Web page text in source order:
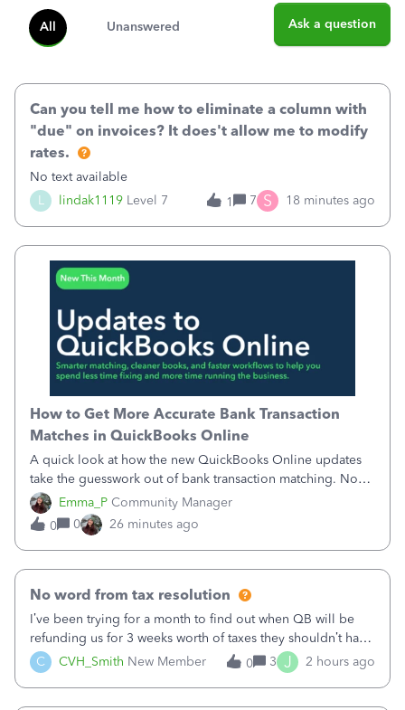
All Unanswered Ask a question
L lindak1119 Level 7
Can you tell me how to eliminate a column with
"due" on invoices? It does't allow me to modify
rates.
No text available
1
7 S 18 minutes ago
Emma_P Community Manager
How to Get More Accurate Bank Transaction
Matches in QuickBooks Online
A quick look at how the new QuickBooks Online updates
take the guesswork out of bank transaction matching. Now,
QuickBooks ranks match suggestions by confidence,
provides a loading indicator while it searches for matches,
and provides a wider search
0 0 26 minutes ago
C CVH_Smith New Member
No word from tax resolution
I’ve been trying for a month to find out when QB will be
refunding us for 3 weeks worth of taxes they shouldn’t have
taken out back in June.I called on June 30 and was told
that, yes, it was QBs error, and that the money and all fees
0 3 J 2 hours ago